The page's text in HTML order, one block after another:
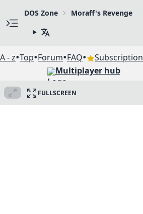
DOS Zone Moraff's Revenge
A - z•Top•Forum•FAQ• Subscription
Multiplayer hub
FULLSCREEN